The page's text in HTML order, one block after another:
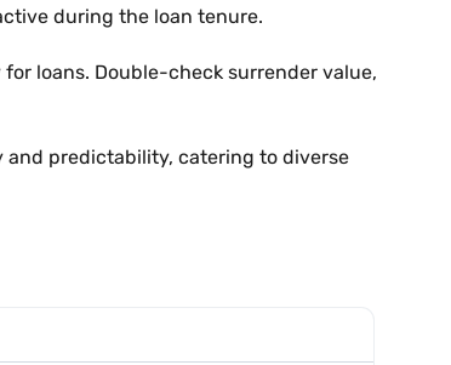
during the loan tenure.
loans. Double-check surrender value,
and predictability, catering to diverse